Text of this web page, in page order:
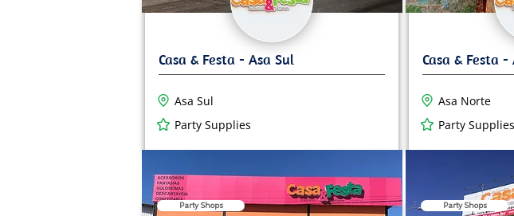
Party Supplies
Asa Sul
Party Shops
Party Supplies
Asa Norte
Party Shops